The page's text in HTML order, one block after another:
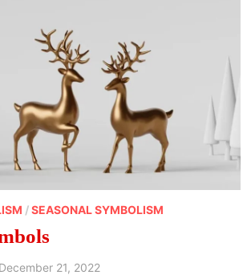
/SEASONAL SYMBOLISM
December 21, 2022